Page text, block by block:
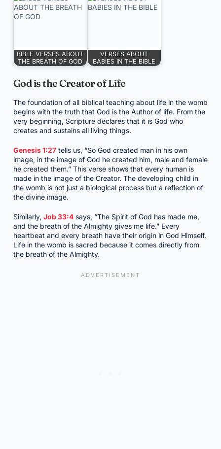
BIBLE VERSES ABOUT
THE BREATH OF GOD
VERSES ABOUT
BABIES IN THE BIBLE
God is the Creator of Life
The foundation of all biblical teaching about life in the womb
begins with the truth that God is the Author of life. From the
very beginning, Scripture declares that it is God who
creates and sustains all living things.
Genesis 1:27tells us, “So God created man in his own
image, in the image of God he created him, male and female
he created them.” This verse shows that every human is
made in the image of the Creator. The developing child in
the womb is not just a biological process but a reflection of
the divine image.
Similarly, Job 33:4says, “The Spirit of God has made me,
and the breath of the Almighty gives me life.” Every
heartbeat and every breath have their origin in God Himself.
Life in the womb is sacred because it comes directly from
the breath of the Almighty.